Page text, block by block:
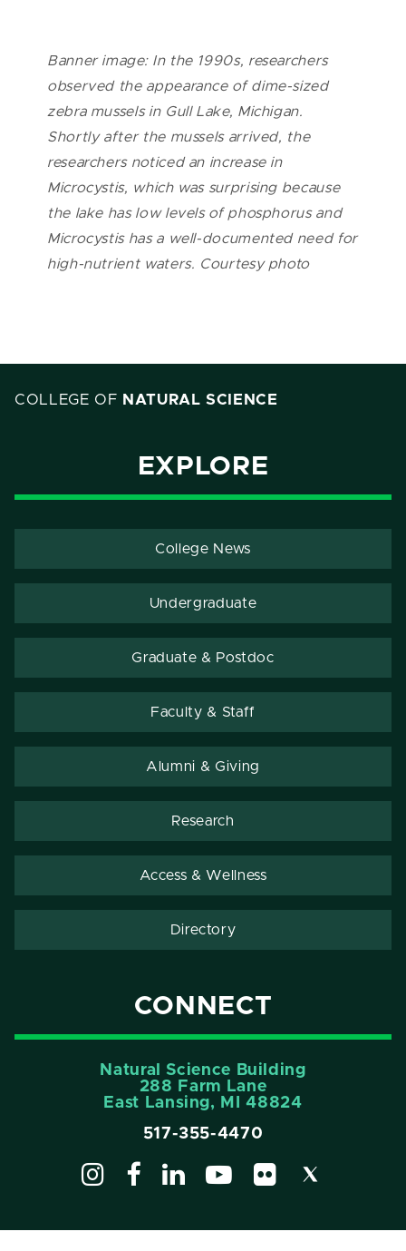
Banner image: In the 1990s, researchers
observed the appearance of dime-sized
zebra mussels in Gull Lake, Michigan.
Shortly after the mussels arrived, the
researchers noticed an increase in
Microcystis, which was surprising because
the lake has low levels of phosphorus and
Microcystis has a well-documented need for
high-nutrient waters. Courtesy photo
COLLEGE OF NATURAL SCIENCE
EXPLORE
College News
Undergraduate
Graduate & Postdoc
Faculty & Staff
Alumni & Giving
Research
Access & Wellness
Directory
CONNECT
Natural Science Building
288 Farm Lane
East Lansing, MI 48824
517-355-4470